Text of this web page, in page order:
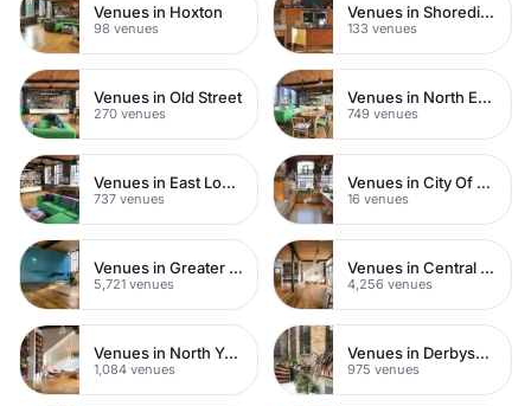
Venues in Hoxton
98 venues
Venues in Shoreditch
133 venues
Venues in Old Street
270 venues
Venues in North East London
749 venues
Venues in East London
737 venues
Venues in City Of London
16 venues
Venues in Greater London
5,721 venues
Venues in Central London
4,256 venues
Venues in North Yorkshire
1,084 venues
Venues in Derbyshire
975 venues